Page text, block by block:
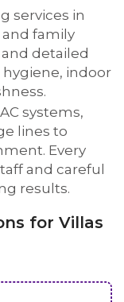
services in
and family
detailed
indoor
systems,
lines to
Every
and careful
results.
for Villas